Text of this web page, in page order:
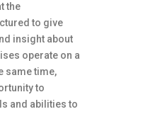
the
to give
insight about
operate on a
same time,
to
and abilities to